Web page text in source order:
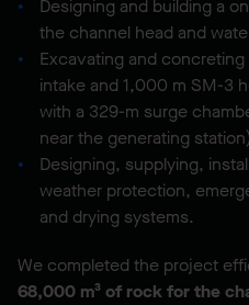
Designing and building a
the channel head and
Excavating and
intake and 1,000 m SM-3
with a 329-m surge
near the generating station)
Designing, supplying,
weather protection,
and drying systems.
We completed the project
68,000 m³ of rock for the